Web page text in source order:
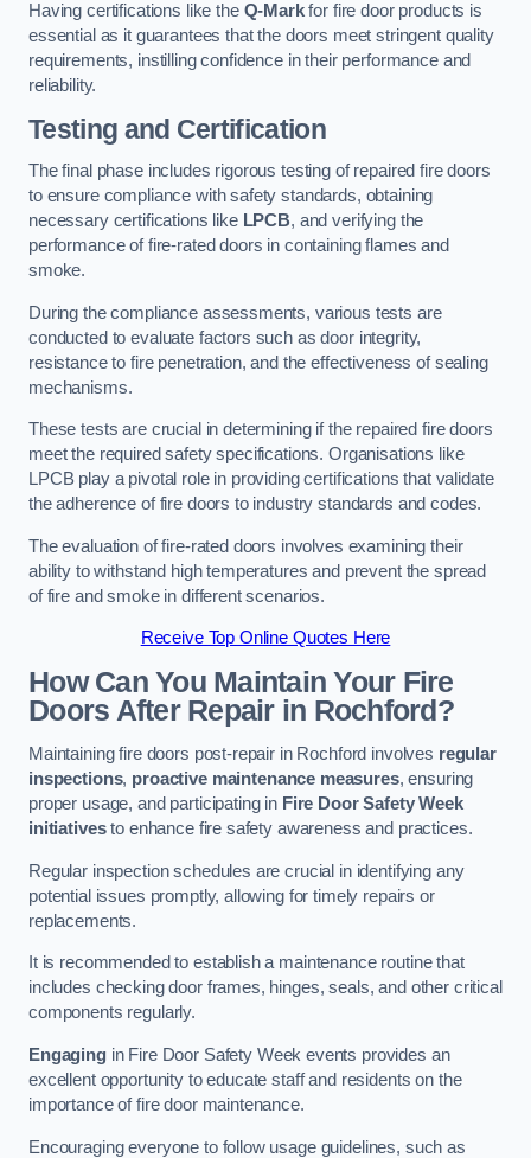
Having certifications like the Q-Markfor fire door products is
essential as it guarantees that the doors meet stringent quality
requirements, instilling confidence in their performance and
reliability.
Testing and Certification
The final phase includes rigorous testing of repaired fire doors
to ensure compliance with safety standards, obtaining
necessary certifications like LPCB, and verifying the
performance of fire-rated doors in containing flames and
smoke.
During the compliance assessments, various tests are
conducted to evaluate factors such as door integrity,
resistance to fire penetration, and the effectiveness of sealing
mechanisms.
These tests are crucial in determining if the repaired fire doors
meet the required safety specifications. Organisations like
LPCB play a pivotal role in providing certifications that validate
the adherence of fire doors to industry standards and codes.
The evaluation of fire-rated doors involves examining their
ability to withstand high temperatures and prevent the spread
of fire and smoke in different scenarios.
Receive Top Online Quotes Here
How Can You Maintain Your Fire
Doors After Repair in Rochford?
Maintaining fire doors post-repair in Rochford involves regular
inspections, proactive maintenance measures, ensuring
proper usage, and participating in Fire Door Safety Week
initiativesto enhance fire safety awareness and practices.
Regular inspection schedules are crucial in identifying any
potential issues promptly, allowing for timely repairs or
replacements.
It is recommended to establish a maintenance routine that
includes checking door frames, hinges, seals, and other critical
components regularly.
Engagingin Fire Door Safety Week events provides an
excellent opportunity to educate staff and residents on the
importance of fire door maintenance.
Encouraging everyone to follow usage guidelines, such as